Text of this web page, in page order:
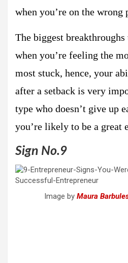
when you’re on the wrong
The biggest
when you’re feeling the
most stuck, hence, your
after a setback is very
type who doesn’t give up
you’re likely to be a great
Sign No.9
Image by Maura